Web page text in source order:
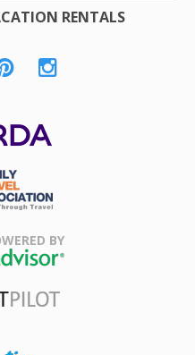
RENTALS
BY